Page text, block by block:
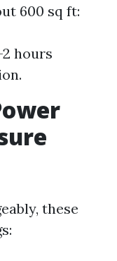
600 sq ft:
hours
these